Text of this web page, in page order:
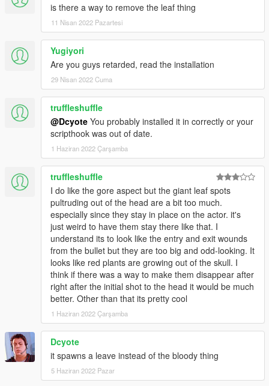
is there a way to remove the leaf thing
11 Nisan 2022 Pazartesi
Yugiyori
Are you guys retarded, read the installation
29 Nisan 2022 Cuma
truffleshuffle
@Dcyote You probably installed it in correctly or your
scripthook was out of date.
1 Haziran 2022 Çarşamba
truffleshuffle
I do like the gore aspect but the giant leaf spots
pultruding out of the head are a bit too much.
especially since they stay in place on the actor. it's
just weird to have them stay there like that. I
understand its to look like the entry and exit wounds
from the bullet but they are too big and odd-looking. It
looks like red plants are growing out of the skull. I
think if there was a way to make them disappear after
right after the initial shot to the head it would be much
better. Other than that its pretty cool
1 Haziran 2022 Çarşamba
Dcyote
it spawns a leave instead of the bloody thing
5 Haziran 2022 Pazar